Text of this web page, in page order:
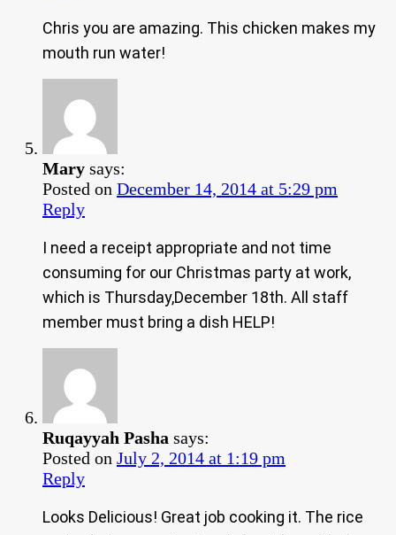
Chris you are amazing. This chicken makes my
mouth run water!
Mary says:
Posted on December 14, 2014 at 5:29 pm
Reply
I need a receipt appropriate and not time
consuming for our Christmas party at work,
which is Thursday,December 18th. All staff
member must bring a dish HELP!
Ruqayyah Pasha says:
Posted on July 2, 2014 at 1:19 pm
Reply
Looks Delicious! Great job cooking it. The rice